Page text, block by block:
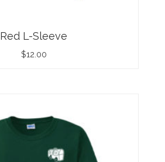
Red L-Sleeve
$12.00